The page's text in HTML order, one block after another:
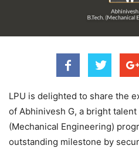
LPU is delighted to share the
of Abhinivesh G, a bright talent
(Mechanical Engineering)
outstanding milestone by